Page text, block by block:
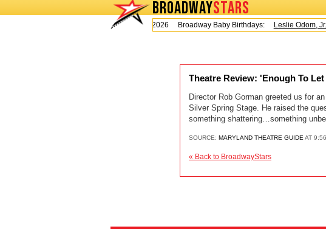
BROADWAYSTARS
Today is Thursday, August 6, 2026 Broadway Baby Birthdays:
Leslie Odom, Jr.
Theatre Review: 'Enough To
Director Rob Gorman greeted us for
Silver Spring Stage. He raised the
something shattering…something
SOURCE: MARYLAND THEATRE GUIDE AT
« Back to BroadwayStars